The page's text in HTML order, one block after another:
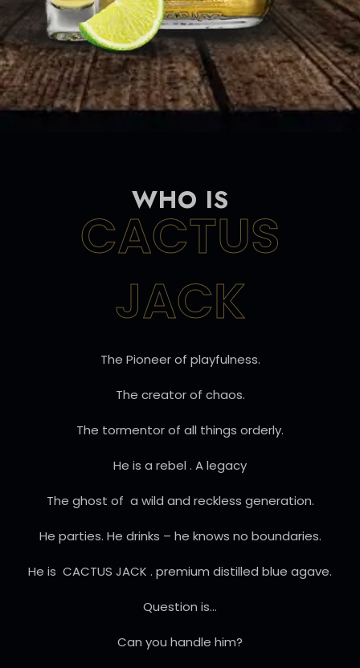
WHO IS
CACTUS
JACK
The Pioneer of playfulness.
The creator of chaos.
The tormentor of all things orderly.
He is a rebel . A legacy
The ghost of a wild and reckless generation.
He parties. He drinks – he knows no boundaries.
He is CACTUS JACK . premium distilled blue agave.
Question is…
Can you handle him?